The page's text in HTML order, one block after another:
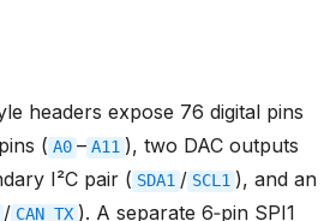
headers expose 76 digital pins
( A0 – A11 ), two DAC outputs
I²C pair ( SDA1 / SCL1 ), and an
/ CAN_TX ). A separate 6‑pin SPI1